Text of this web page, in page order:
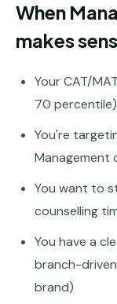
Jharkhand
West
Bengal
Haryana
ENGINEERING
Direct
B.Tech
Pune
Direct
B.Tech
When
makes
Your CAT/
70 percentile)
You're
Management
You want to
counselling
You have a
branch-
brand)